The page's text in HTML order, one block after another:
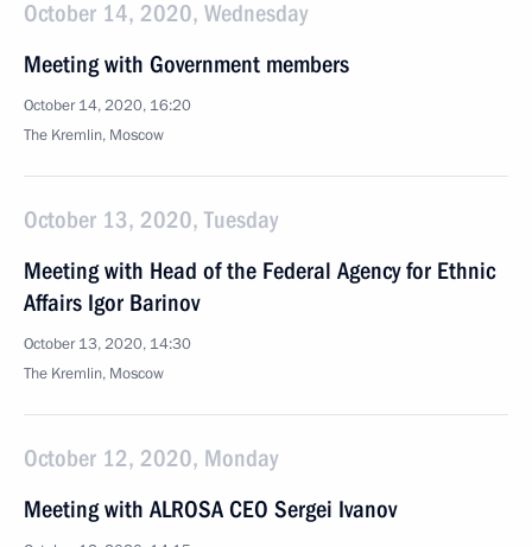
October 14, 2020, Wednesday
Meeting with Government members
October 14, 2020, 16:20
The Kremlin, Moscow
October 13, 2020, Tuesday
Meeting with Head of the Federal Agency for Ethnic
Affairs Igor Barinov
October 13, 2020, 14:30
The Kremlin, Moscow
October 12, 2020, Monday
Meeting with ALROSA CEO Sergei Ivanov